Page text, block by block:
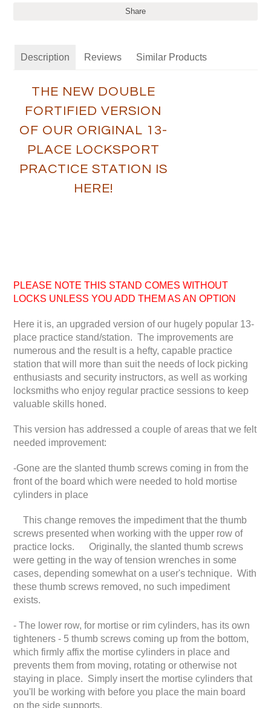
Share
Description Reviews Similar Products
THE NEW DOUBLE
FORTIFIED VERSION
OF OUR ORIGINAL 13-
PLACE LOCKSPORT
PRACTICE STATION IS
HERE!
PLEASE NOTE THIS STAND COMES WITHOUT
LOCKS UNLESS YOU ADD THEM AS AN OPTION
Here it is, an upgraded version of our hugely popular 13-
place practice stand/station. The improvements are
numerous and the result is a hefty, capable practice
station that will more than suit the needs of lock picking
enthusiasts and security instructors, as well as working
locksmiths who enjoy regular practice sessions to keep
valuable skills honed.
This version has addressed a couple of areas that we felt
needed improvement:
-Gone are the slanted thumb screws coming in from the
front of the board which were needed to hold mortise
cylinders in place
This change removes the impediment that the thumb
screws presented when working with the upper row of
practice locks. Originally, the slanted thumb screws
were getting in the way of tension wrenches in some
cases, depending somewhat on a user's technique. With
these thumb screws removed, no such impediment
exists.
- The lower row, for mortise or rim cylinders, has its own
tighteners - 5 thumb screws coming up from the bottom,
which firmly affix the mortise cylinders in place and
prevents them from moving, rotating or otherwise not
staying in place. Simply insert the mortise cylinders that
you'll be working with before you place the main board
on the side supports.